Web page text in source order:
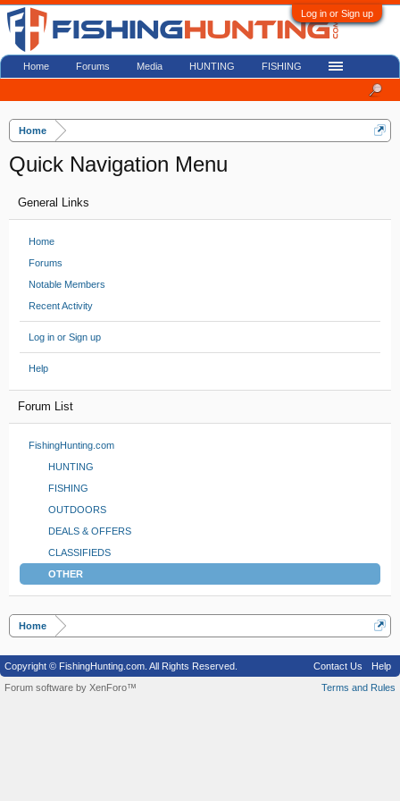
Log in or Sign up
Home
Quick Navigation Menu
General Links
Home
Forums
Notable Members
Recent Activity
Log in or Sign up
Help
Forum List
FishingHunting.com
HUNTING
FISHING
OUTDOORS
DEALS & OFFERS
CLASSIFIEDS
OTHER
Home
Home Forums Media HUNTING FISHING
Copyright © FishingHunting.com. All Rights Reserved. Contact Us
Help
Terms and Rules
Forum software by XenForo™